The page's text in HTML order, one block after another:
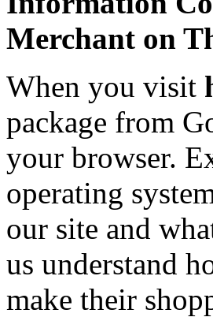
Merchant on
When you visit
package from
your browser.
operating
our site and
us understand
make their